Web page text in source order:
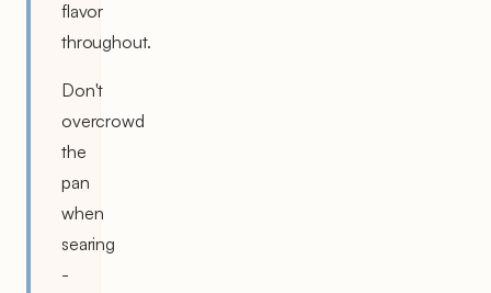
flavor
throughout.
Don't
overcrowd
the
pan
when
searing
-